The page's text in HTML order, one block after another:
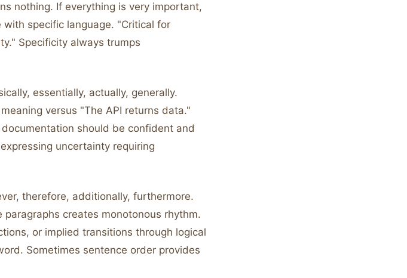
nothing. If everything is very important,
specific language. "Critical for
Specificity always trumps
essentially, actually, generally.
versus "The API returns data."
should be confident and
uncertainty requiring
therefore, additionally, furthermore.
creates monotonous rhythm.
or implied transitions through logical
Sometimes sentence order provides